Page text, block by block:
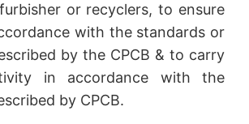
or recyclers, to ensure
with the standards or
by the CPCB & to carry
in accordance with the
by CPCB.